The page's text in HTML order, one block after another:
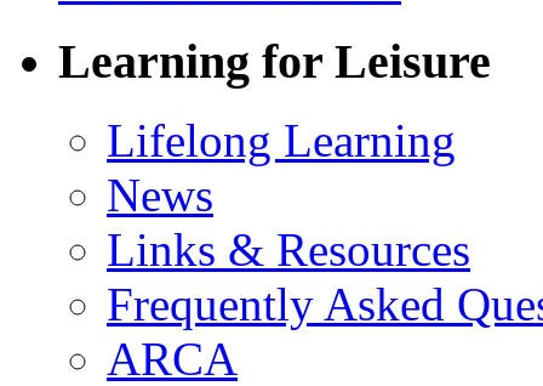
Learning for Leisure
Lifelong Learning
News
Links & Resources
Frequently Asked
ARCA